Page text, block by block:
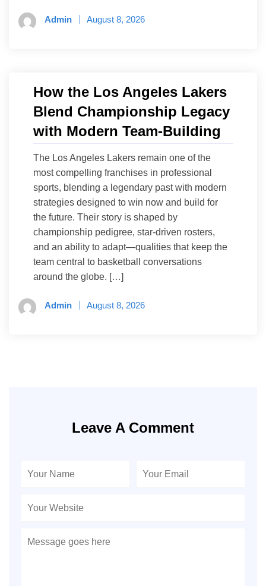
Admin August 8, 2026
How the Los Angeles Lakers
Blend Championship Legacy
with Modern Team-Building
The Los Angeles Lakers remain one of the
most compelling franchises in professional
sports, blending a legendary past with modern
strategies designed to win now and build for
the future. Their story is shaped by
championship pedigree, star-driven rosters,
and an ability to adapt—qualities that keep the
team central to basketball conversations
around the globe. […]
Admin August 8, 2026
Leave A Comment